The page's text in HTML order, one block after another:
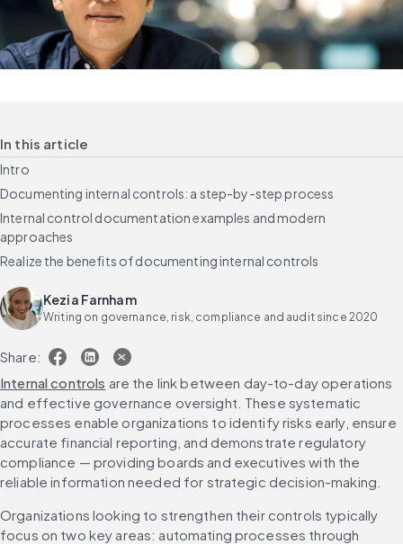
In this article
Intro
Documenting internal controls: a step-by-step process
Internal control documentation examples and modern
approaches
Realize the benefits of documenting internal controls
Kezia Farnham
Writing on governance, risk, compliance and audit since 2020
Share:
Internal controls are the link between day-to-day operations
and effective governance oversight. These systematic
processes enable organizations to identify risks early, ensure
accurate financial reporting, and demonstrate regulatory
compliance — providing boards and executives with the
reliable information needed for strategic decision-making.
Organizations looking to strengthen their controls typically
focus on two key areas: automating processes through